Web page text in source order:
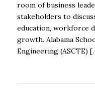
room of business
stakeholders to
education, workforce
growth. Alabama
Engineering (ASCTE)